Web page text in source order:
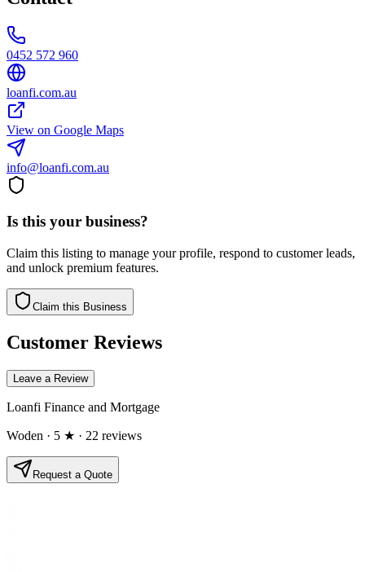
0452 572 960
loanfi.com.au
View on Google Maps
info@loanfi.com.au
Is this your business?
Claim this listing to manage your profile, respond to customer leads,
and unlock premium features.
Claim this Business
Customer Reviews
Leave a Review
Loanfi Finance and Mortgage
Woden · 5 ★ · 22 reviews
Request a Quote